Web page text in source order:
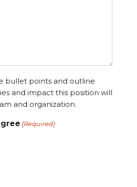
bullet points and outline
and impact this position will
and organization.
(Required)